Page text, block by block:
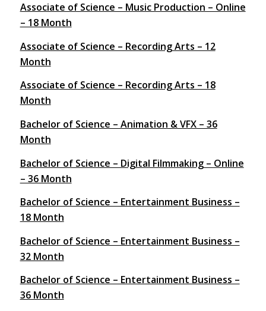
Associate of Science – Music Production – Online
– 18 Month
Associate of Science – Recording Arts – 12
Month
Associate of Science – Recording Arts – 18
Month
Bachelor of Science – Animation & VFX – 36
Month
Bachelor of Science – Digital Filmmaking – Online
– 36 Month
Bachelor of Science – Entertainment Business –
18 Month
Bachelor of Science – Entertainment Business –
32 Month
Bachelor of Science – Entertainment Business –
36 Month